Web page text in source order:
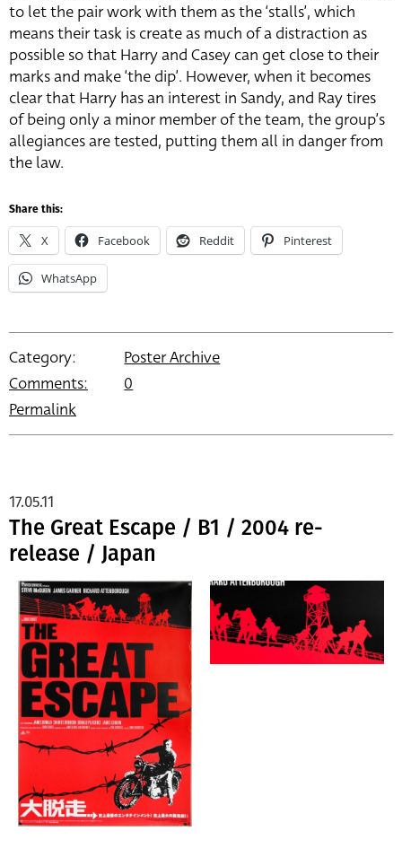
to let the pair work with them as the ‘stalls’, which
means their task is create as much of a distraction as
possible so that Harry and Casey can get close to their
marks and make ‘the dip’. However, when it becomes
clear that Harry has an interest in Sandy, and Ray tires
of being only a minor member of the team, the group’s
allegiances are tested, putting them all in danger from
the law.
Share this:
X Facebook Reddit Pinterest
WhatsApp
Category:
Poster Archive
Comments:
0
Permalink
The Great Escape / B1 / 2004 re-
release / Japan
17.05.11